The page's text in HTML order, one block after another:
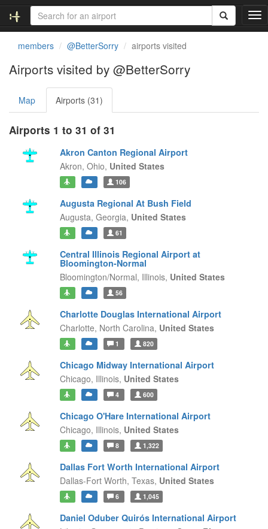
T
o
v
members @BetterSorry airports visited
Airports visited by @BetterSorry
Map Airports (31)
Airports 1 to 31 of 31
Akron Canton Regional Airport
Akron, Ohio, United States
106
Augusta Regional At Bush Field
Augusta, Georgia, United States
61
Central Illinois Regional Airport at
Bloomington-Normal
Bloomington/Normal, Illinois, United States
56
Charlotte Douglas International Airport
Charlotte, North Carolina, United States
1 820
Chicago Midway International Airport
Chicago, Illinois, United States
4 600
Chicago O'Hare International Airport
Chicago, Illinois, United States
8 1,322
Dallas Fort Worth International Airport
Dallas-Fort Worth, Texas, United States
6 1,045
Daniel Oduber Quirós International Airport